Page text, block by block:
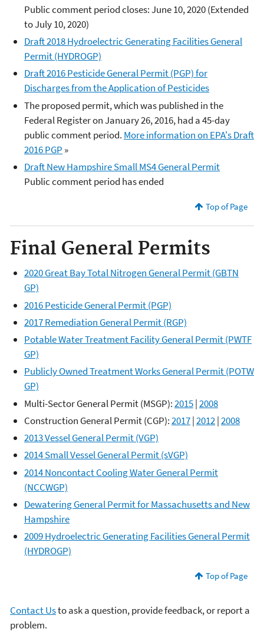
Public comment period closes: June 10, 2020 (Extended
to July 10, 2020)
Draft 2018 Hydroelectric Generating Facilities General
Permit (HYDROGP)
Draft 2016 Pesticide General Permit (PGP) for
Discharges from the Application of Pesticides
The proposed permit, which was published in the
Federal Register on January 26, 2016, had a 45-day
public comment period. More information on EPA's Draft
2016 PGP »
Draft New Hampshire Small MS4 General Permit
Public comment period has ended
Top of Page
Final General Permits
2020 Great Bay Total Nitrogen General Permit (GBTN
GP)
2016 Pesticide General Permit (PGP)
2017 Remediation General Permit (RGP)
Potable Water Treatment Facility General Permit (PWTF
GP)
Publicly Owned Treatment Works General Permit (POTW
GP)
Multi-Sector General Permit (MSGP):2015|2008
Construction General Permit (CGP):2017|2012|2008
2013 Vessel General Permit (VGP)
2014 Small Vessel General Permit (sVGP)
2014 Noncontact Cooling Water General Permit
(NCCWGP)
Dewatering General Permit for Massachusetts and New
Hampshire
2009 Hydroelectric Generating Facilities General Permit
(HYDROGP)
Top of Page
Contact Usto ask a question, provide feedback, or report a
problem.